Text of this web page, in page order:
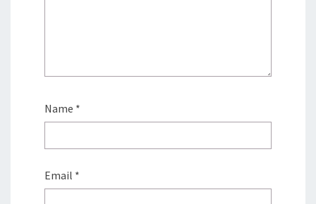
Name *
Email *